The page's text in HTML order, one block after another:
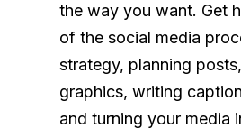
the way you want. Get
of the social media
strategy, planning
graphics, writing
and turning your media